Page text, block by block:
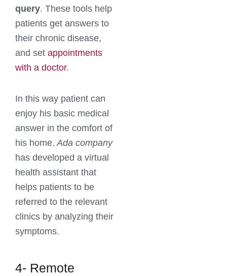
query. These tools help
patients get answers to
their chronic disease,
and set appointments
with a doctor.
In this way patient can
enjoy his basic medical
answer in the comfort of
his home. Ada company
has developed a virtual
health assistant that
helps patients to be
referred to the relevant
clinics by analyzing their
symptoms.
4- Remote